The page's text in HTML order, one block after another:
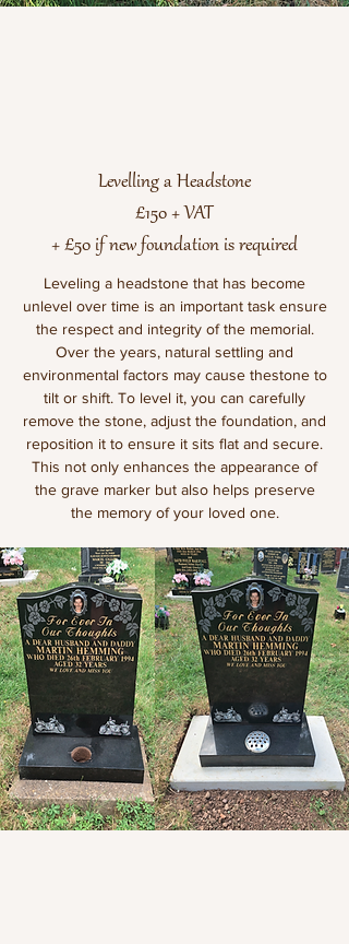
Levelling a Headstone
£150 + VAT
+ £50 if new foundation is required
Leveling a headstone that has become
unlevel over time is an important task ensure
the respect and integrity of the memorial.
Over the years, natural settling and
environmental factors may cause thestone to
tilt or shift. To level it, you can carefully
remove the stone, adjust the foundation, and
reposition it to ensure it sits flat and secure.
This not only enhances the appearance of
the grave marker but also helps preserve
the memory of your loved one.